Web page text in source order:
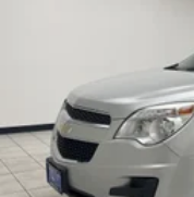
Full coverage
appearance and
Headliner
Heated driver and
That’s hot. Heated
cushions provide
comfortable